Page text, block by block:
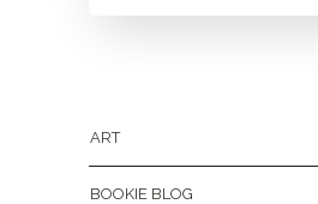
ART
BOOKIE BLOG